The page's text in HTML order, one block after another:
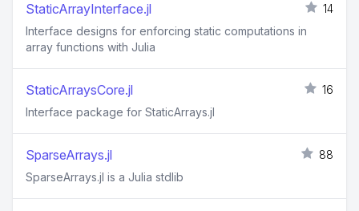
StaticArrayInterface.jl
14
Interface designs for enforcing static computations in
array functions with Julia
StaticArraysCore.jl
16
Interface package for StaticArrays.jl
SparseArrays.jl
88
SparseArrays.jl is a Julia stdlib